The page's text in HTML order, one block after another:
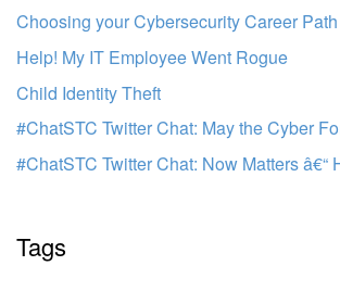
Choosing your Cybersecurity Career Path
Help! My IT Employee Went Rogue
Child Identity Theft
#ChatSTC Twitter Chat: May the Cyber
#ChatSTC Twitter Chat: Now Matters
Tags